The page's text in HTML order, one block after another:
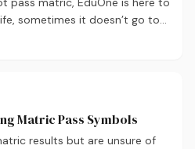
sometimes it doesn’t go to
What to do next?
Matric Pass Symbols
results but are unsure of